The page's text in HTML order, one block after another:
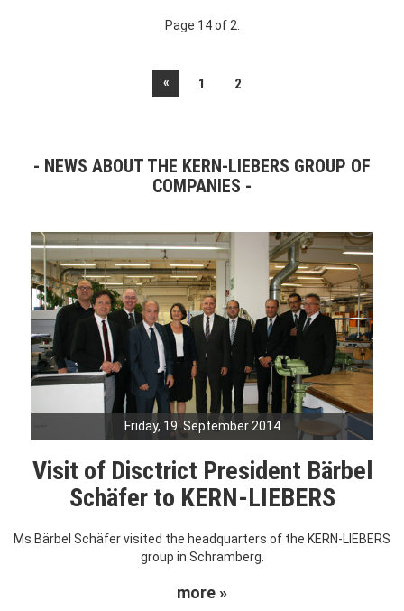
Page 14 of 2.
« 1 2
NEWS ABOUT THE KERN-LIEBERS GROUP OF
COMPANIES
Friday, 19. September 2014
Visit of Disctrict President Bärbel
Schäfer to KERN-LIEBERS
Ms Bärbel Schäfer visited the headquarters of the KERN-LIEBERS
group in Schramberg.
more »